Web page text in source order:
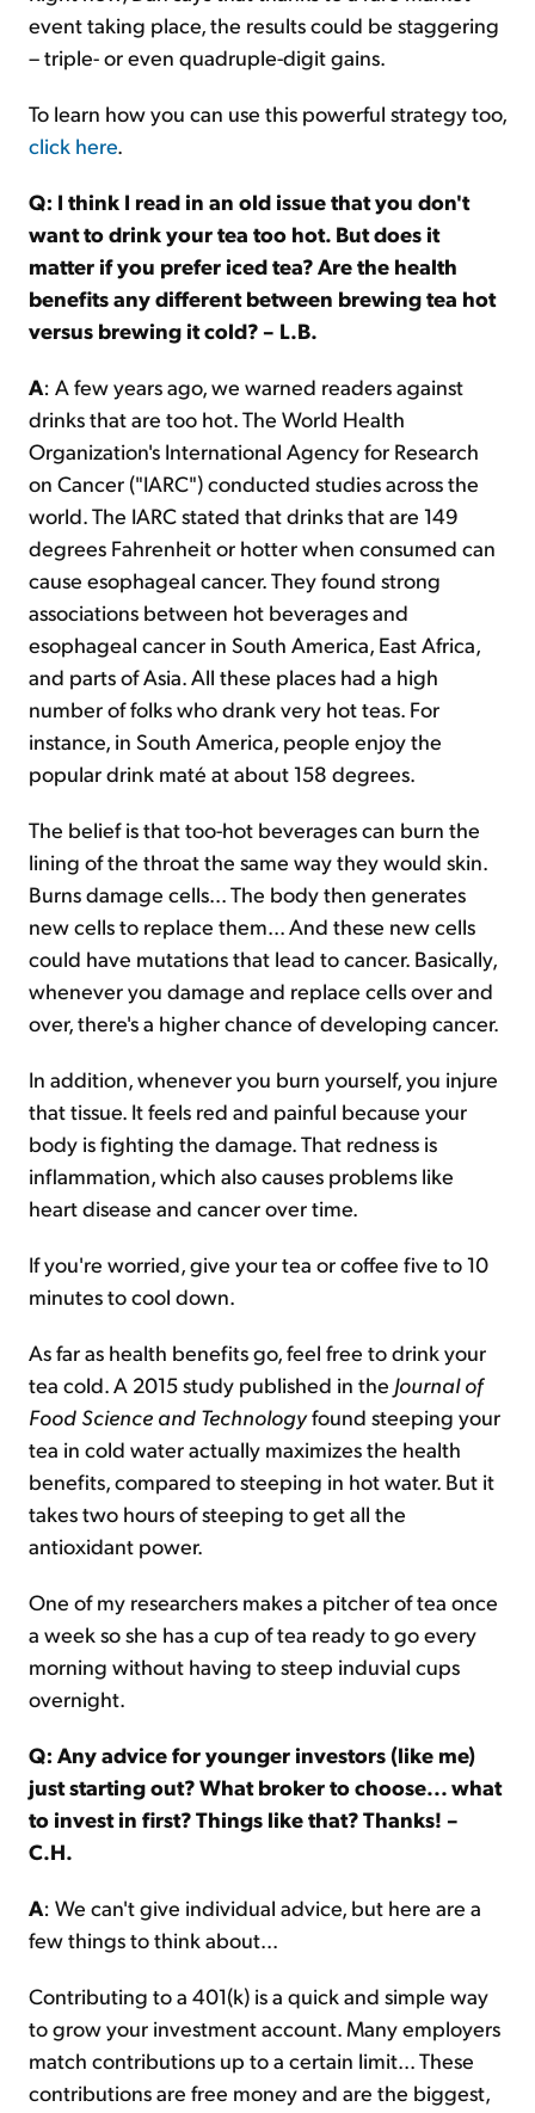
event taking place, the results could be staggering
– triple- or even quadruple-digit gains.
To learn how you can use this powerful strategy too,
click here.
Q: I think I read in an old issue that you don't
want to drink your tea too hot. But does it
matter if you prefer iced tea? Are the health
benefits any different between brewing tea hot
versus brewing it cold? – L.B.
A: A few years ago, we warned readers against
drinks that are too hot. The World Health
Organization's International Agency for Research
on Cancer ("IARC") conducted studies across the
world. The IARC stated that drinks that are 149
degrees Fahrenheit or hotter when consumed can
cause esophageal cancer. They found strong
associations between hot beverages and
esophageal cancer in South America, East Africa,
and parts of Asia. All these places had a high
number of folks who drank very hot teas. For
instance, in South America, people enjoy the
popular drink maté at about 158 degrees.
The belief is that too-hot beverages can burn the
lining of the throat the same way they would skin.
Burns damage cells... The body then generates
new cells to replace them... And these new cells
could have mutations that lead to cancer. Basically,
whenever you damage and replace cells over and
over, there's a higher chance of developing cancer.
In addition, whenever you burn yourself, you injure
that tissue. It feels red and painful because your
body is fighting the damage. That redness is
inflammation, which also causes problems like
heart disease and cancer over time.
If you're worried, give your tea or coffee five to 10
minutes to cool down.
As far as health benefits go, feel free to drink your
tea cold. A 2015 study published in the Journal of
Food Science and Technologyfound steeping your
tea in cold water actually maximizes the health
benefits, compared to steeping in hot water. But it
takes two hours of steeping to get all the
antioxidant power.
One of my researchers makes a pitcher of tea once
a week so she has a cup of tea ready to go every
morning without having to steep induvial cups
overnight.
Q: Any advice for younger investors (like me)
just starting out? What broker to choose... what
to invest in first? Things like that? Thanks! –
C.H.
A: We can't give individual advice, but here are a
few things to think about...
Contributing to a 401(k) is a quick and simple way
to grow your investment account. Many employers
match contributions up to a certain limit... These
contributions are free money and are the biggest,